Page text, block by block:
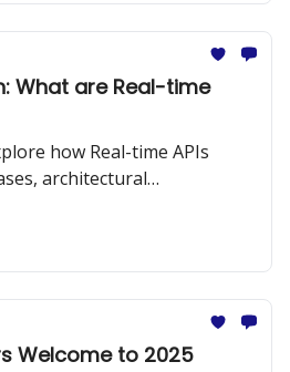
What are Real-time
how Real-time APIs
architectural
best practices for
Welcome to 2025